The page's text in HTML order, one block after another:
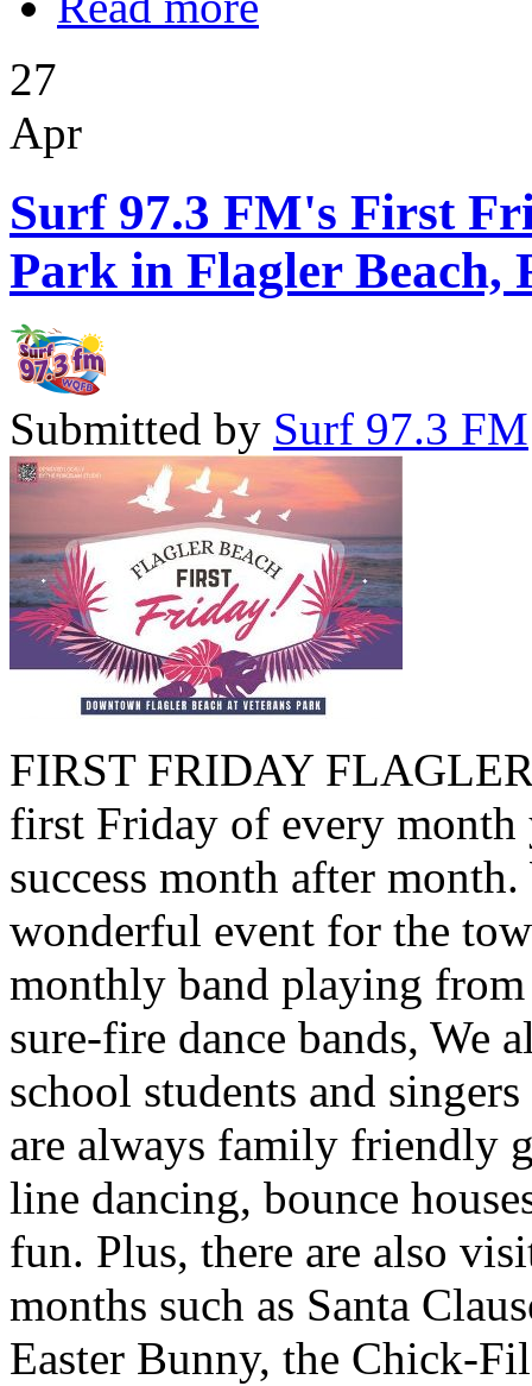
27
Apr
Surf 97.3 FM's First
Park in Flagler Beach,
Submitted by Surf 97.3 FM
FIRST FRIDAY
first Friday of every month
success month after
wonderful event for the
monthly band playing
sure-fire dance bands, We
school students and
are always family friendly
line dancing, bounce
fun. Plus, there are also
months such as Santa
Easter Bunny, the Chick-